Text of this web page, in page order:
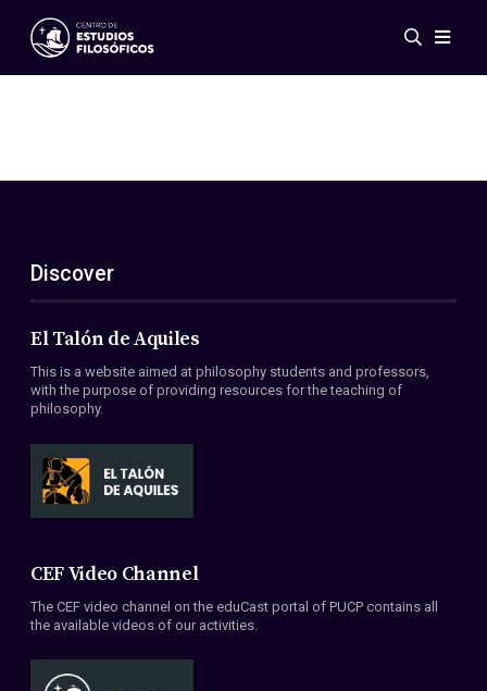
Events
ES
EN
About Us
Members
Conventions
Discover
El Talón de Aquiles
This is a website aimed at philosophy students and professors,
with the purpose of providing resources for the teaching of
philosophy.
CEF Video Channel
The CEF video channel on the eduCast portal of PUCP contains all
the available videos of our activities.